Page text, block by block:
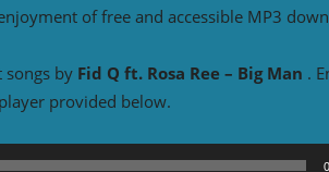
of free and accessible MP3
songs by Fid Q ft. Rosa Ree – Big Man .
provided below.